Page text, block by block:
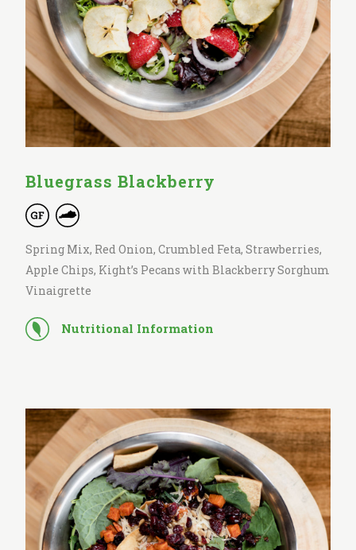
Bluegrass Blackberry
Spring Mix, Red Onion, Crumbled Feta, Strawberries,
Apple Chips, Kight’s Pecans with Blackberry Sorghum
Vinaigrette
Nutritional Information